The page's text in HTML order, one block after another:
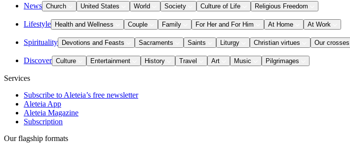
News Church United States World Society Culture of Life Religious Freedom
Lifestyle Health and Wellness Couple Family For Her and For Him At Home At Work
Spirituality Devotions and Feasts Sacraments Saints Liturgy Christian virtues Our crosses
Discover Culture Entertainment History Travel Art Music Pilgrimages
Services
Subscribe to Aleteia’s free newsletter
Aleteia App
Aleteia Magazine
Subscription
Our flagship formats